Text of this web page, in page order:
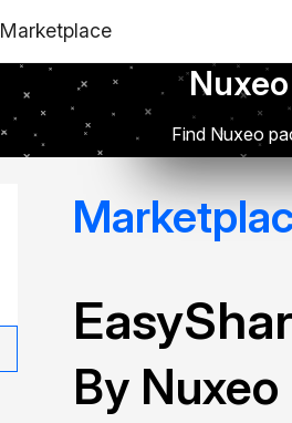
Marketplace
Find Nuxeo
By Nuxeo